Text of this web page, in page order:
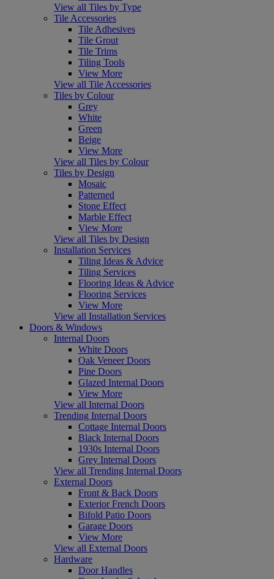
View all Tiles by Type
Tile Accessories
Tile Adhesives
Tile Grout
Tile Trims
Tiling Tools
View More
View all Tile Accessories
Tiles by Colour
Grey
White
Green
Beige
View More
View all Tiles by Colour
Tiles by Design
Mosaic
Patterned
Stone Effect
Marble Effect
View More
View all Tiles by Design
Installation Services
Tiling Ideas & Advice
Tiling Services
Flooring Ideas & Advice
Flooring Services
View More
View all Installation Services
Doors & Windows
Internal Doors
White Doors
Oak Veneer Doors
Pine Doors
Glazed Internal Doors
View More
View all Internal Doors
Trending Internal Doors
Cottage Internal Doors
Black Internal Doors
1930s Internal Doors
Grey Internal Doors
View all Trending Internal Doors
External Doors
Front & Back Doors
Exterior French Doors
Bifold Patio Doors
Garage Doors
View More
View all External Doors
Hardware
Door Handles